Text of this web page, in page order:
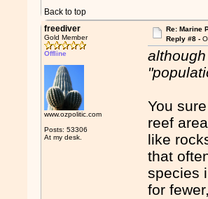
Back to top
freediver
Gold Member
Offline
www.ozpolitic.com
Posts: 53306
At my desk.
Re: Marine
Reply #8 -
You
reef
like
that
species
for